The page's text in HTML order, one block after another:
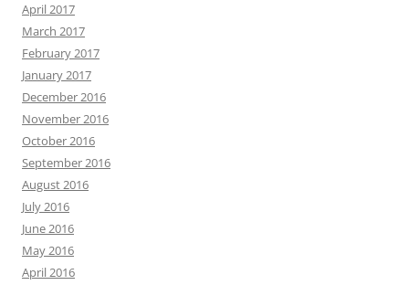
April 2017
March 2017
February 2017
January 2017
December 2016
November 2016
October 2016
September 2016
August 2016
July 2016
June 2016
May 2016
April 2016